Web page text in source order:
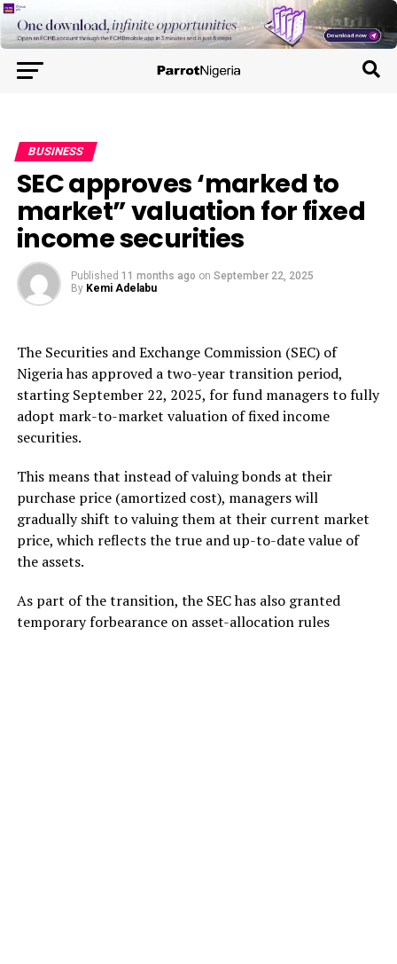
BUSINESS
SEC approves ‘marked to
market” valuation for fixed
income securities
Published 11 months ago on September 22, 2025
By Kemi Adelabu
The Securities and Exchange Commission (SEC) of
Nigeria has approved a two-year transition period,
starting September 22, 2025, for fund managers to fully
adopt mark-to-market valuation of fixed income
securities.
This means that instead of valuing bonds at their
purchase price (amortized cost), managers will
gradually shift to valuing them at their current market
price, which reflects the true and up-to-date value of
the assets.
As part of the transition, the SEC has also granted
temporary forbearance on asset-allocation rules